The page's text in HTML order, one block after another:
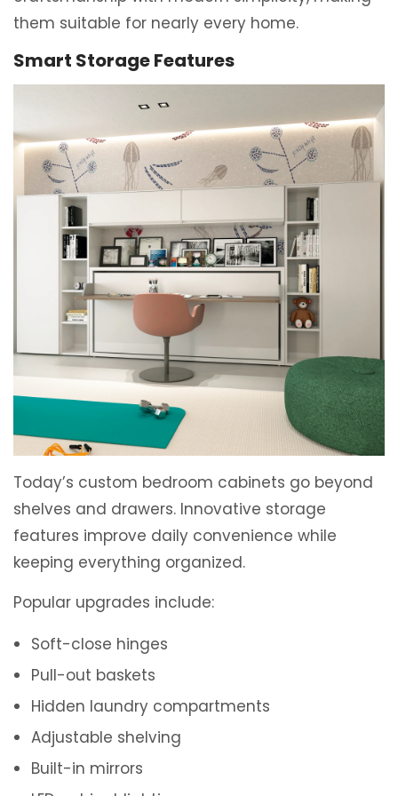
them suitable for nearly every home.
Smart Storage Features
Today’s custom bedroom cabinets go beyond
shelves and drawers. Innovative storage
features improve daily convenience while
keeping everything organized.
Popular upgrades include:
Soft-close hinges
Pull-out baskets
Hidden laundry compartments
Adjustable shelving
Built-in mirrors